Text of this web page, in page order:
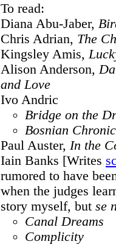
To read:
Diana Abu-Jaber,
Chris Adrian, The
Kingsley Amis,
Alison Anderson,
and Love
Ivo Andric
Bridge on the
Bosnian
Paul Auster, In the
Iain Banks [Writes
rumored to have
when the judges
story myself, but se
Canal Dreams
Complicity